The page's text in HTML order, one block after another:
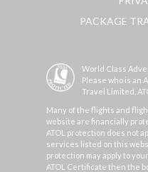
PACKAGE
World Class
Please who is an
Travel Limited,
Many of the flights and
website are financially
ATOL protection does not
services listed on this
protection may apply to
ATOL Certificate then the